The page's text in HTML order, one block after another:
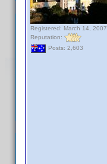
Registered: March 14, 2007
Reputation:
Posts: 2,603